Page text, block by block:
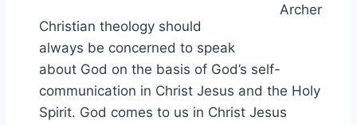
Archer
Christian theology should
always be concerned to speak
about God on the basis of God’s self-
communication in Christ Jesus and the Holy
Spirit. God comes to us in Christ Jesus